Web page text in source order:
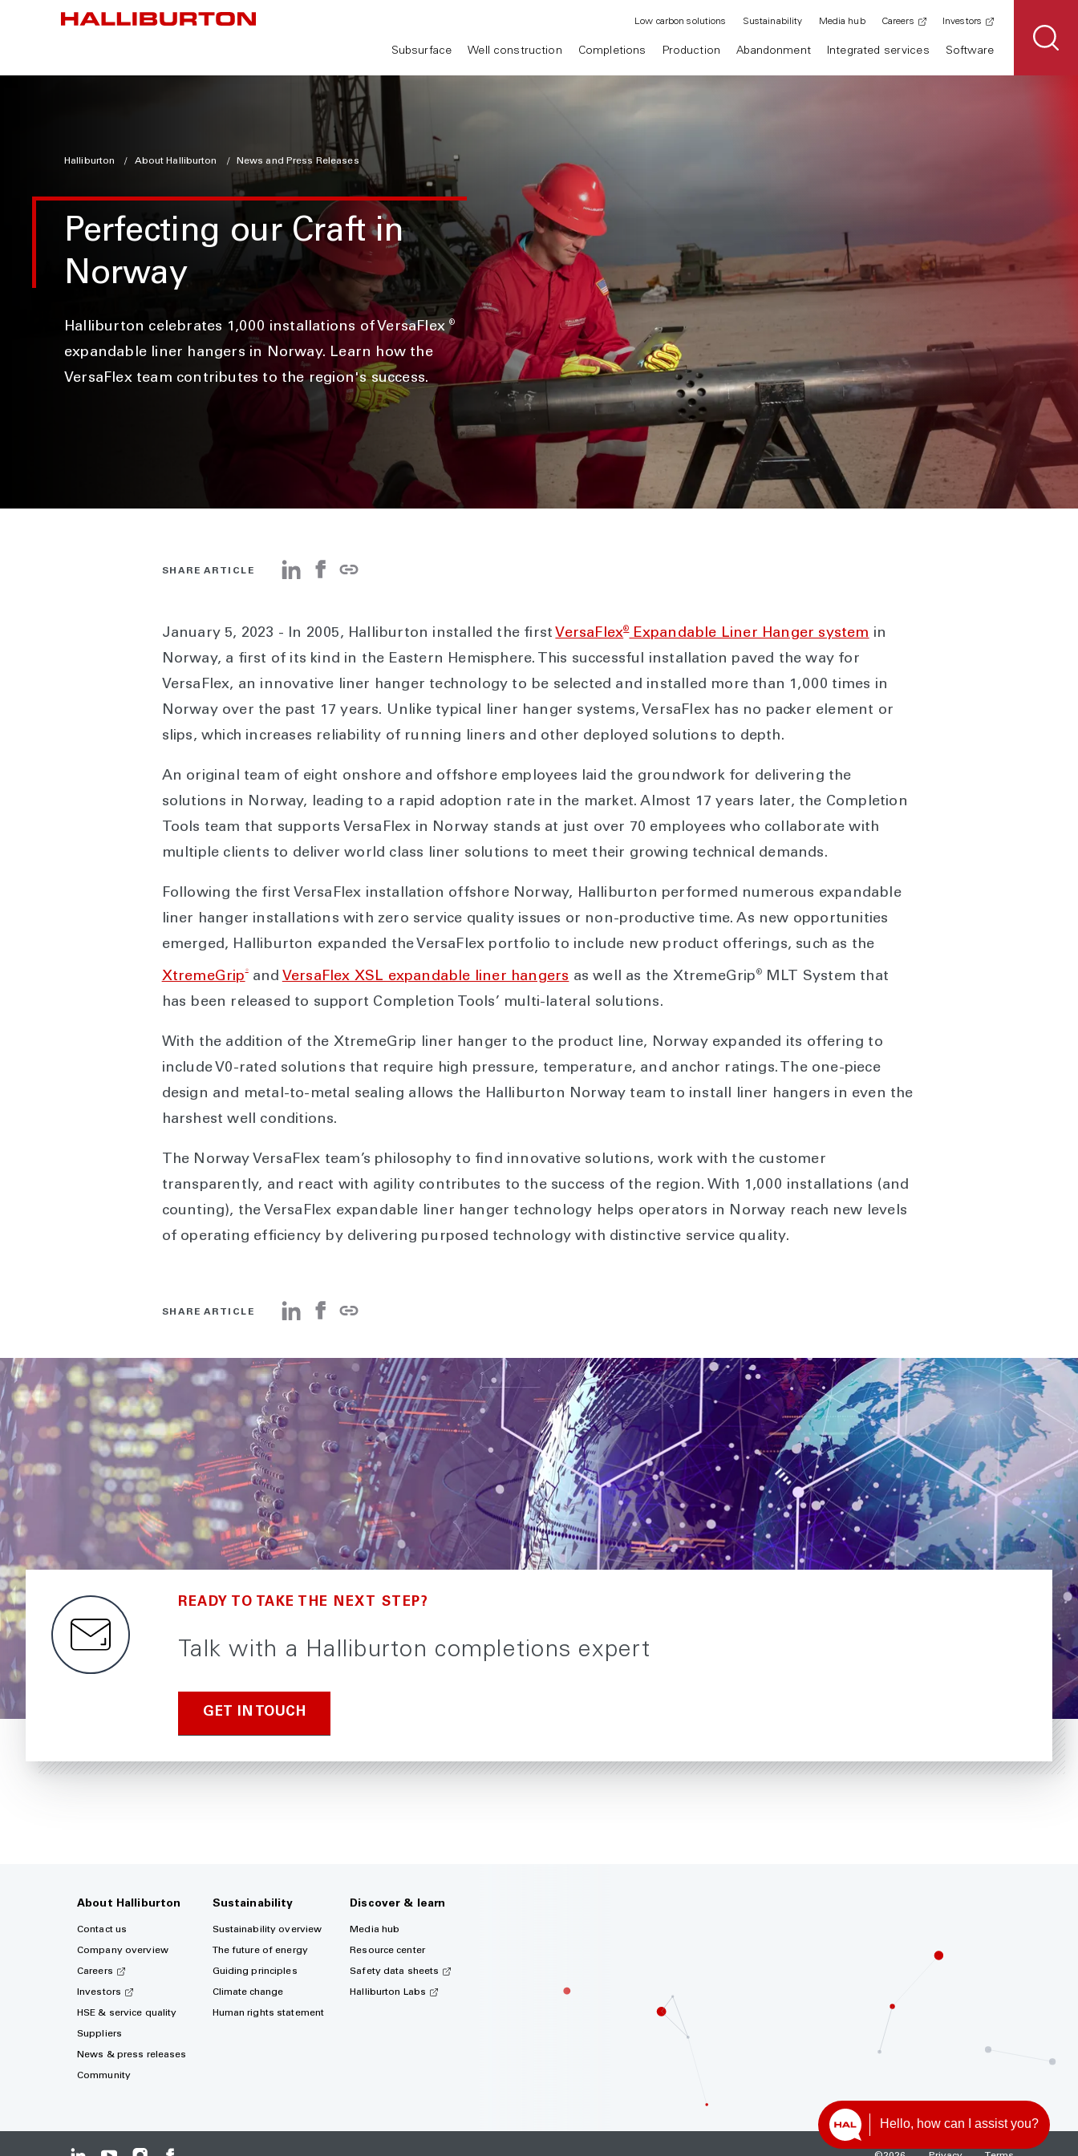
Subsurface Well construction Completions Production Abandonment Integrated services Software
Low carbon solutions Sustainability Media hub Careers Investors
Halliburton About Halliburton News and Press Releases
Perfecting our Craft in
Norway
Halliburton celebrates 1,000 installations of VersaFlex®
expandable liner hangers in Norway. Learn how the
VersaFlex team contributes to the region's success.
SHARE ARTICLE
January 5, 2023 - In 2005, Halliburton installed the first VersaFlex®Expandable Liner Hanger system in
Norway, a first of its kind in the Eastern Hemisphere. This successful installation paved the way for
VersaFlex, an innovative liner hanger technology to be selected and installed more than 1,000 times in
Norway over the past 17 years. Unlike typical liner hanger systems, VersaFlex has no packer element or
slips, which increases reliability of running liners and other deployed solutions to depth.
An original team of eight onshore and offshore employees laid the groundwork for delivering the
solutions in Norway, leading to a rapid adoption rate in the market. Almost 17 years later, the Completion
Tools team that supports VersaFlex in Norway stands at just over 70 employees who collaborate with
multiple clients to deliver world class liner solutions to meet their growing technical demands.
Following the first VersaFlex installation offshore Norway, Halliburton performed numerous expandable
liner hanger installations with zero service quality issues or non-productive time. As new opportunities
emerged, Halliburton expanded the VersaFlex portfolio to include new product offerings, such as the
XtremeGrip®and VersaFlex XSL expandable liner hangers as well as the XtremeGrip ®MLT System that
has been released to support Completion Tools’ multi-lateral solutions.
With the addition of the XtremeGrip liner hanger to the product line, Norway expanded its offering to
include V0-rated solutions that require high pressure, temperature, and anchor ratings. The one-piece
design and metal-to-metal sealing allows the Halliburton Norway team to install liner hangers in even the
harshest well conditions.
The Norway VersaFlex team’s philosophy to find innovative solutions, work with the customer
transparently, and react with agility contributes to the success of the region. With 1,000 installations (and
counting), the VersaFlex expandable liner hanger technology helps operators in Norway reach new levels
of operating efficiency by delivering purposed technology with distinctive service quality.
SHARE ARTICLE
READY TO TAKE THE NEXT STEP?
Talk with a Halliburton completions expert
GET IN TOUCH
About Halliburton
Contact us
Company overview
Careers
Investors
HSE & service quality
Suppliers
News & press releases
Community
Sustainability
Sustainability overview
The future of energy
Guiding principles
Climate change
Human rights statement
Discover & learn
Media hub
Resource center
Safety data sheets
Halliburton Labs
Hello, how can I assist you?